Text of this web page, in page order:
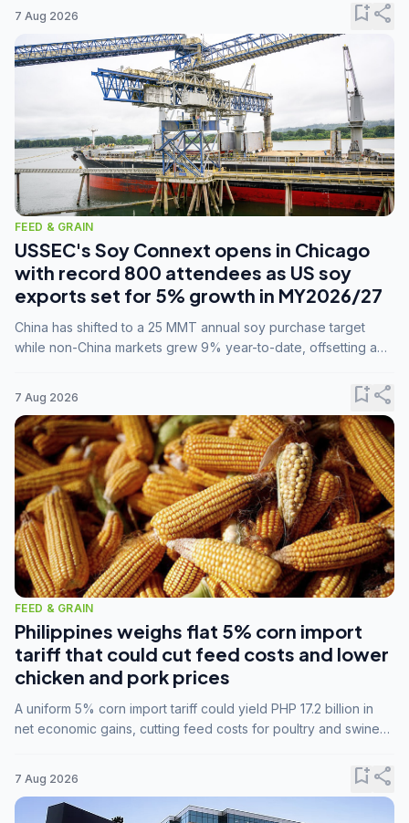
7 Aug 2026 bookmark_addshare
FEED & GRAIN
USSEC's Soy Connext opens in Chicago
with record 800 attendees as US soy
exports set for 5% growth in MY2026/27
China has shifted to a 25 MMT annual soy purchase target
while non-China markets grew 9% year-to-date, offsetting a
7 Aug 2026 bookmark_addshare
FEED & GRAIN
Philippines weighs flat 5% corn import
tariff that could cut feed costs and lower
chicken and pork prices
A uniform 5% corn import tariff could yield PHP 17.2 billion in
net economic gains, cutting feed costs for poultry and swine
7 Aug 2026 bookmark_addshare